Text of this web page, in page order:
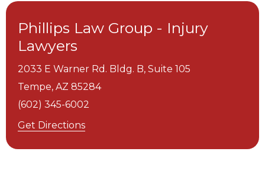
Phillips Law Group - Injury
Lawyers
2033 E Warner Rd. Bldg. B, Suite 105
Tempe, AZ 85284
(602) 345-6002
Get Directions